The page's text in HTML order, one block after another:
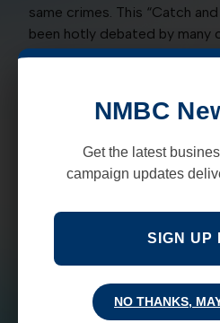
same crimes. This “Catch
been hotly debated by many
alike, begging the question,
The Executive Order was
half years ago. This policy
convicted criminals to be
During the Governor debate
candidate Mark Ronchetti
the Governor. Less than a
took back this order and has
NMBC
Get the latest
campaign updates
SIGN UP
NO THANKS,